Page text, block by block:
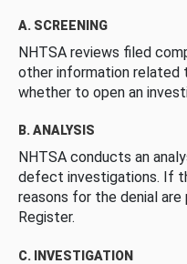
A. SCREENING
NHTSA reviews filed
other information
whether to open an
B. ANALYSIS
NHTSA conducts an
defect investigations. If
reasons for the denial are
Register.
C. INVESTIGATION